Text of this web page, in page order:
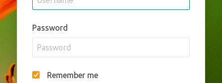
Password
Remember me